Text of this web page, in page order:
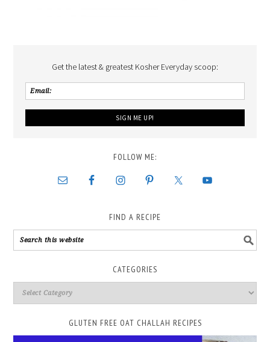
Get the latest & greatest Kosher Everyday scoop:
FOLLOW ME:
FIND A RECIPE
CATEGORIES
GLUTEN FREE OAT CHALLAH RECIPES